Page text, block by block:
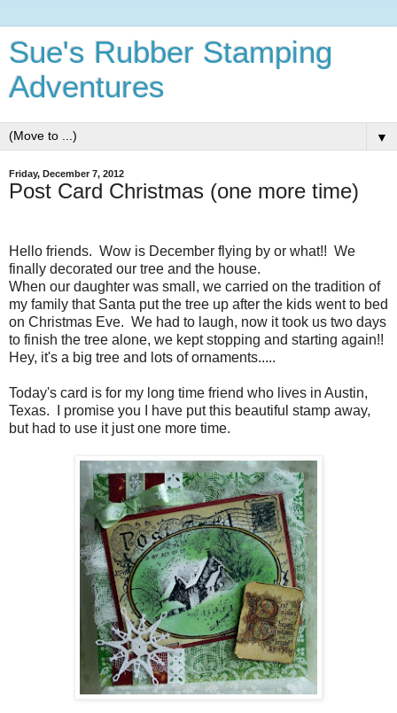
Sue's Rubber Stamping
Adventures
▼
Friday, December 7, 2012
Post Card Christmas (one more time)
Hello friends. Wow is December flying by or what!! We
finally decorated our tree and the house.
When our daughter was small, we carried on the tradition of
my family that Santa put the tree up after the kids went to bed
on Christmas Eve. We had to laugh, now it took us two days
to finish the tree alone, we kept stopping and starting again!!
Hey, it's a big tree and lots of ornaments.....
Today's card is for my long time friend who lives in Austin,
Texas. I promise you I have put this beautiful stamp away,
but had to use it just one more time.